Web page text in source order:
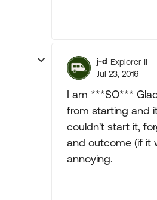
j-d Explorer II
Jul 23, 2016
I am ***SO***
from starting and
couldn't start it,
and outcome (if it
annoying.